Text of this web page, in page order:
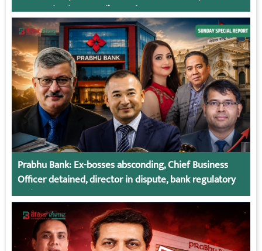
Connection in Kumari’s Case!
Prabhu Bank: Ex-bosses absconding, Chief Business
Officer detained, director in dispute, bank regulatory
action